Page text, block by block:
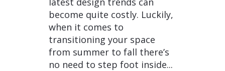
become quite costly. Luckily,
when it comes to
transitioning your space
from summer to fall there’s
no need to step foot inside...